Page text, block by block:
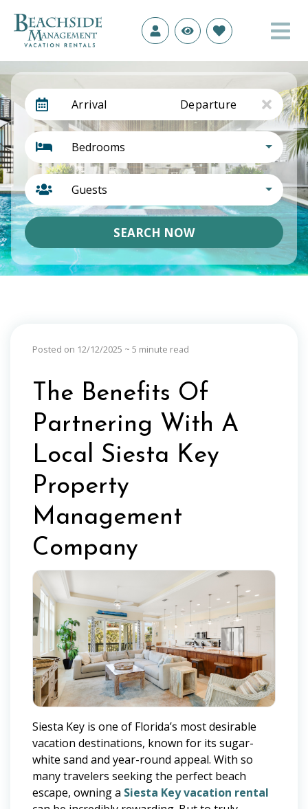
Arrival Departure
Bedrooms
Guests
SEARCH NOW
Posted on 12/12/2025 ~ 5 minute read
The Benefits Of
Partnering With A
Local Siesta Key
Property
Management
Company
Siesta Key is one of Florida’s most desirable
vacation destinations, known for its sugar-
white sand and year-round appeal. With so
many travelers seeking the perfect beach
escape, owning a Siesta Key vacation rental